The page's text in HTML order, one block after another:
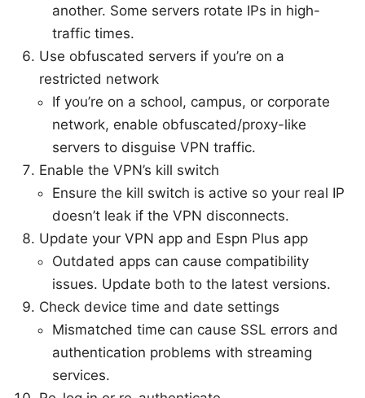
another. Some servers rotate IPs in high-
traffic times.
Use obfuscated servers if you’re on a
restricted network
If you’re on a school, campus, or corporate
network, enable obfuscated/proxy-like
servers to disguise VPN traffic.
Enable the VPN’s kill switch
Ensure the kill switch is active so your real IP
doesn’t leak if the VPN disconnects.
Update your VPN app and Espn Plus app
Outdated apps can cause compatibility
issues. Update both to the latest versions.
Check device time and date settings
Mismatched time can cause SSL errors and
authentication problems with streaming
services.